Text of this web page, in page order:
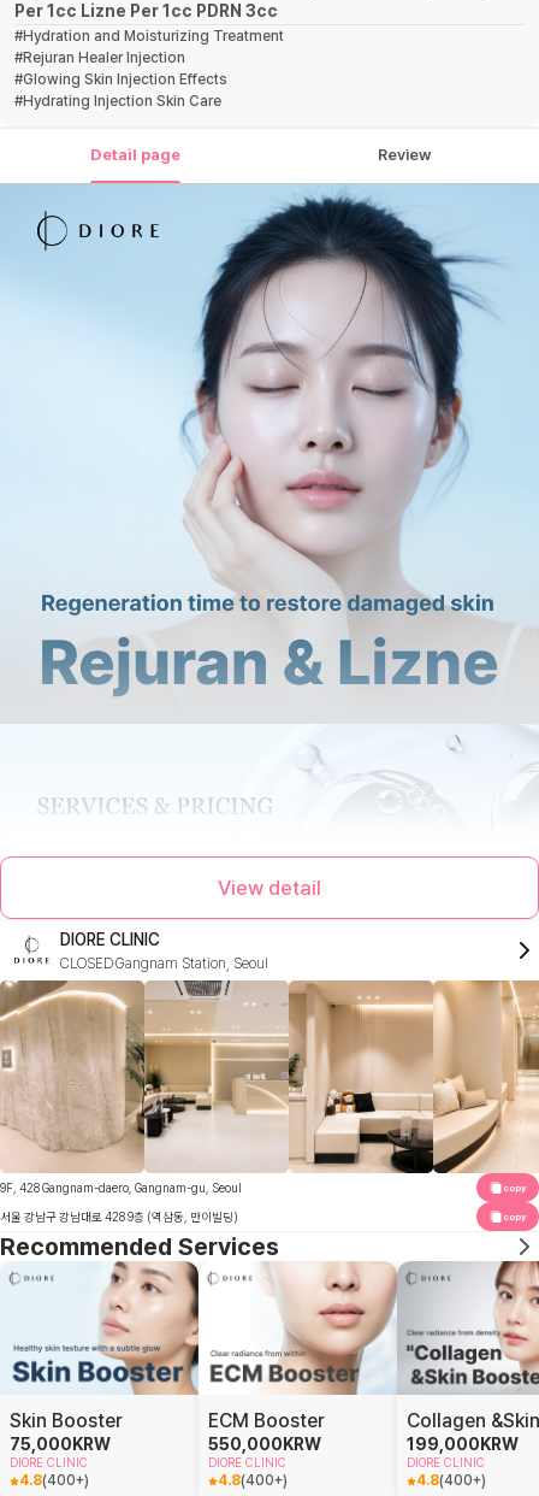
Per 1cc Lizne Per 1cc PDRN 3cc
#Hydration and Moisturizing Treatment
#Rejuran Healer Injection
#Glowing Skin Injection Effects
#Hydrating Injection Skin Care
Detail page Review
View detail
DIORE CLINIC
CLOSEDGangnam Station, Seoul
9F, 428 Gangnam-daero, Gangnam-gu, Seoul copy
서울 강남구 강남대로 428 9층 (역삼동, 만이빌딩) copy
Recommended Services
Skin Booster
75,000 KRW
DIORE CLINIC
4.8(400+)
ECM Booster
550,000 KRW
DIORE CLINIC
4.8(400+)
199,000 KRW
DIORE CLINIC
4.8(400+)